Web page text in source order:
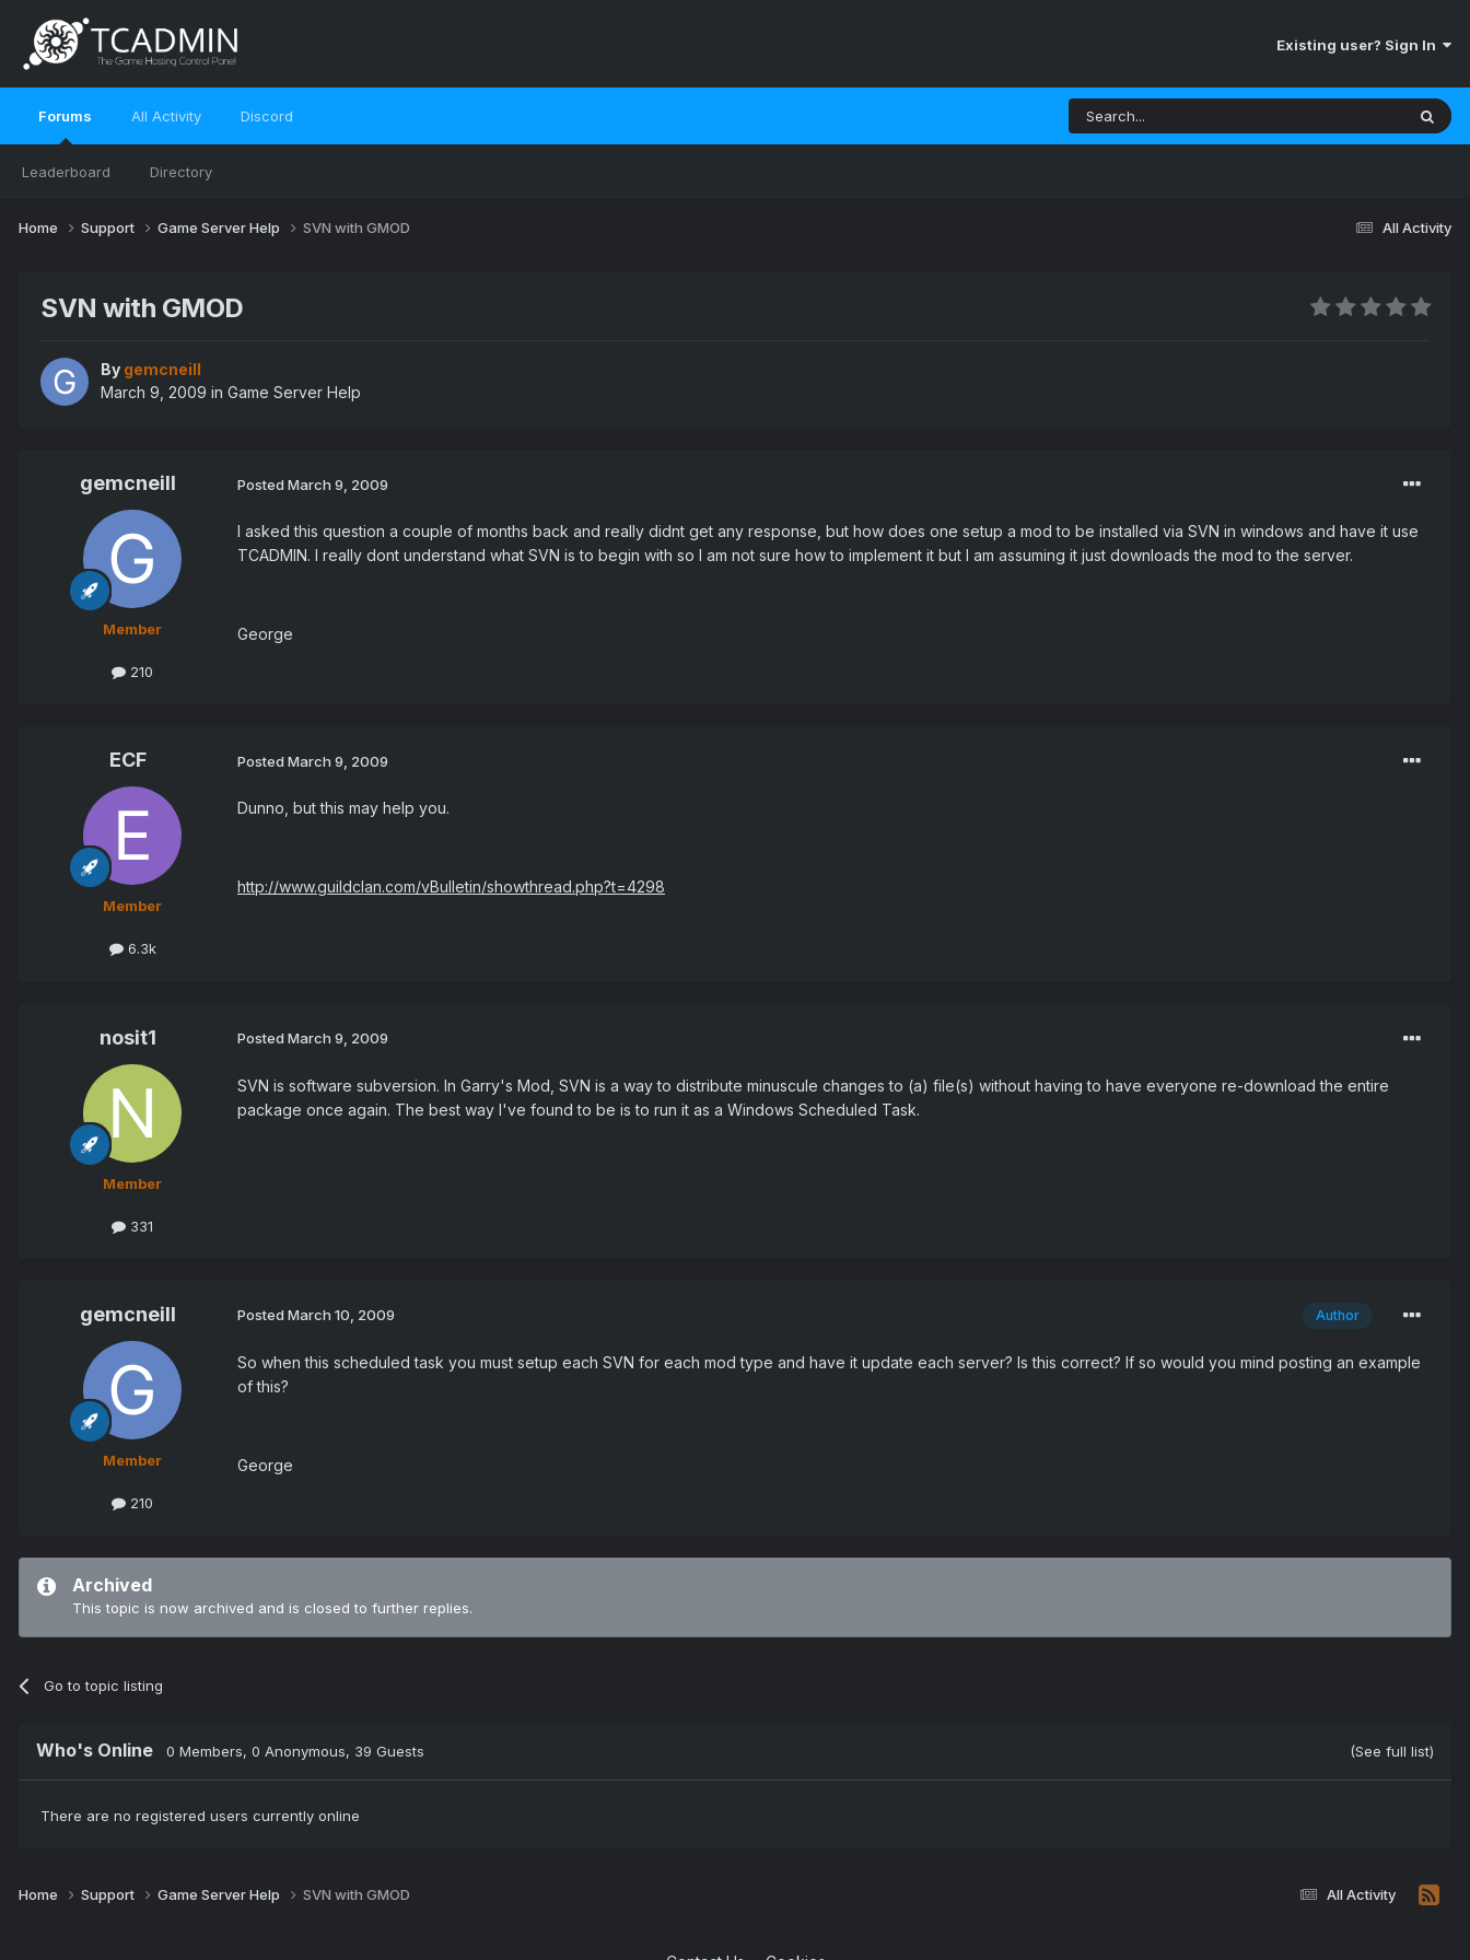
Existing user? Sign In
Forums
Leaderboard Directory
All Activity Discord
All Activity
Home Support Game Server Help SVN with GMOD
SVN with GMOD
By gemcneill
March 9, 2009 in Game Server Help
gemcneill
Member
210
Posted March 9, 2009
I asked this question a couple of months back and really didnt get any response, but how does one setup a mod to be installed via SVN in windows and have it use
TCADMIN. I really dont understand what SVN is to begin with so I am not sure how to implement it but I am assuming it just downloads the mod to the server.
George
ECF
Member
6.3k
Posted March 9, 2009
Dunno, but this may help you.
http://www.guildclan.com/vBulletin/showthread.php?t=4298
nosit1
Member
331
Posted March 9, 2009
SVN is software subversion. In Garry's Mod, SVN is a way to distribute minuscule changes to (a) file(s) without having to have everyone re-download the entire
package once again. The best way I've found to be is to run it as a Windows Scheduled Task.
gemcneill
Member
210
Author
Posted March 10, 2009
So when this scheduled task you must setup each SVN for each mod type and have it update each server? Is this correct? If so would you mind posting an example
of this?
George
Archived
This topic is now archived and is closed to further replies.
Go to topic listing
Who's Online 0 Members, 0 Anonymous, 39 Guests (See full list)
There are no registered users currently online
All Activity
Home Support Game Server Help SVN with GMOD